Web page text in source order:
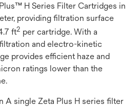
H Series Filter Cartridges in
providing filtration surface
ft2 per cartridge. With a
and electro-kinetic
provides efficient haze and
ratings lower than the
A single Zeta Plus H series filter